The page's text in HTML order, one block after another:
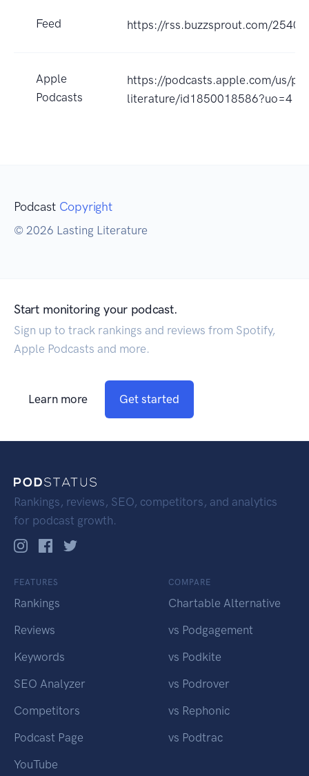
Feed https://rss.buzzsprout.com/
Apple
Podcasts
https://podcasts.apple.com/us/
literature/id1850018586?uo=4
Podcast Copyright
© 2026 Lasting Literature
Start monitoring your podcast.
Sign up to track rankings and reviews from Spotify,
Apple Podcasts and more.
Learn more Get started
Rankings, reviews, SEO, competitors, and analytics
for podcast growth.
FEATURES
Rankings
Reviews
Keywords
SEO Analyzer
Competitors
Podcast Page
YouTube
COMPARE
Chartable Alternative
vs Podgagement
vs Podkite
vs Podrover
vs Rephonic
vs Podtrac